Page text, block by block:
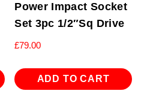
Power Impact Socket
Set 3pc 1/2″Sq Drive
£79.00
ADD TO CART